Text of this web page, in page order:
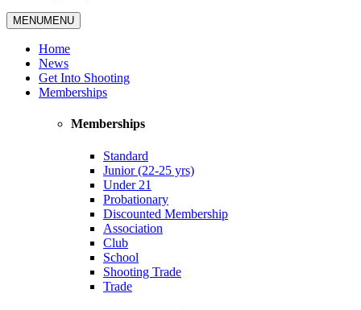
MENUMENU
Home
News
Get Into Shooting
Memberships
Memberships
Standard
Junior (22-25 yrs)
Under 21
Probationary
Discounted Membership
Association
Club
School
Shooting Trade
Trade